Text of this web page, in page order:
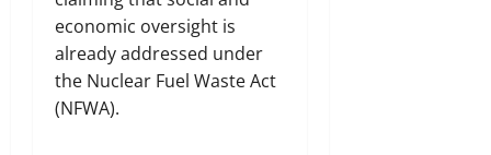
economic oversight is
already addressed under
the Nuclear Fuel Waste Act
(NFWA).